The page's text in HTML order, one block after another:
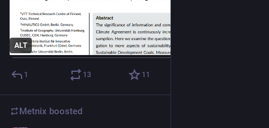
ALT
1 13 11
Metnix boosted